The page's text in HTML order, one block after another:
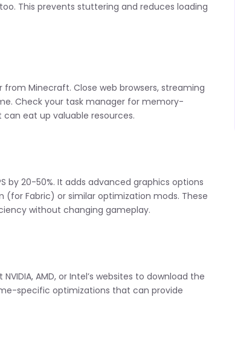
This prevents stuttering and reduces loading
Minecraft. Close web browsers, streaming
Check your task manager for memory-
eat up valuable resources.
by 20-50%. It adds advanced graphics options
Fabric) or similar optimization mods. These
without changing gameplay.
AMD, or Intel’s websites to download the
specific optimizations that can provide